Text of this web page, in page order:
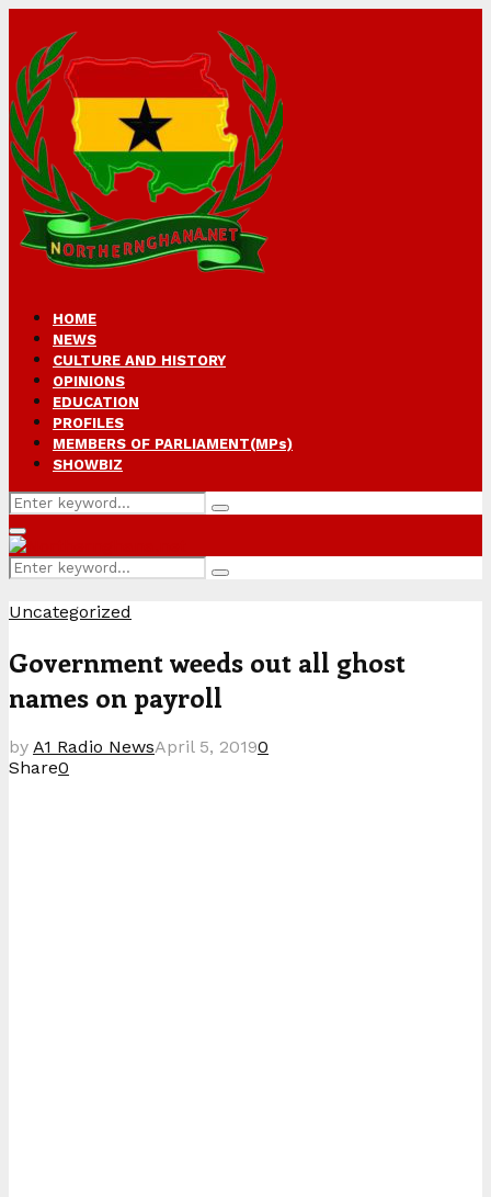
HOME
NEWS
CULTURE AND HISTORY
OPINIONS
EDUCATION
PROFILES
MEMBERS OF PARLIAMENT(MPs)
SHOWBIZ
Search
for:
Search
Primary
Menu
Search
for:
Search
Uncategorized
Government weeds out all ghost
names on payroll
by A1 Radio NewsApril 5, 20190
Share0